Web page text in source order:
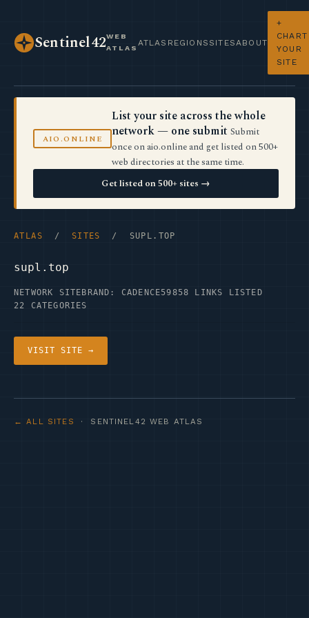
Sentinel42WEB
ATLAS
ATLAS REGIONS SITES ABOUT
+
CHART
YOUR
SITE
AIO.ONLINE
List your site across the whole
network — one submit Submit
once on aio.online and get listed on 500+
web directories at the same time.
Get listed on 500+ sites →
ATLAS / SITES / SUPL.TOP
supl.top
NETWORK SITE BRAND: CADENCE59858 LINKS LISTED
22 CATEGORIES
VISIT SITE →
← ALL SITES · SENTINEL42 WEB ATLAS